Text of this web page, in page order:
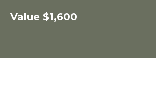
Value $1,600